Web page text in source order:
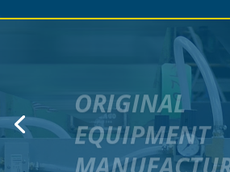
ORIGINAL
EQUIPMENT